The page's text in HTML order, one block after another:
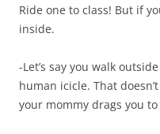
Ride one to class! But if
inside.
-Let’s say you walk
human icicle. That
your mommy drags you